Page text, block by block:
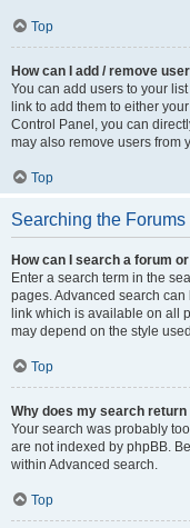
Top
How can I add / remove
You can add users to your
link to add them to either
Control Panel, you can
may also remove users from
Top
Searching the Forums
How can I search a forum
Enter a search term in the
pages. Advanced search can
link which is available on all
may depend on the style
Top
Why does my search
Your search was probably
are not indexed by phpBB.
within Advanced search.
Top